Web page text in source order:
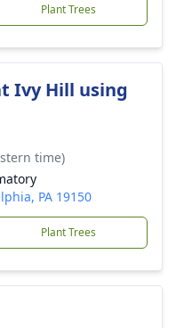
Plant Trees
Ivy Hill using
time)
PA 19150
Plant Trees